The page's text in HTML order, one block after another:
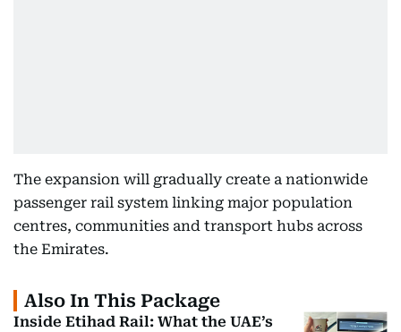
The expansion will gradually create a nationwide
passenger rail system linking major population
centres, communities and transport hubs across
the Emirates.
Also In This Package
Inside Etihad Rail: What the UAE’s